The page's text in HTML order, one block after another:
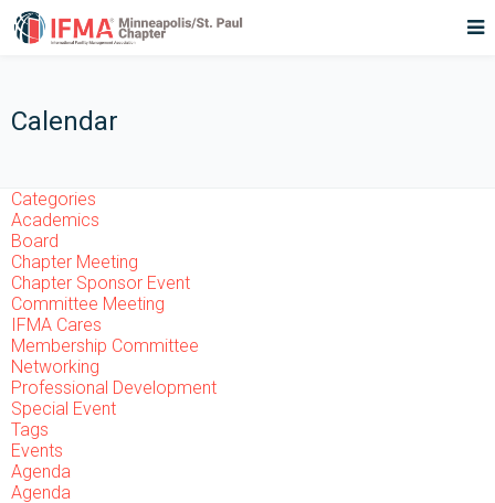
Calendar
Categories
Academics
Board
Chapter Meeting
Chapter Sponsor Event
Committee Meeting
IFMA Cares
Membership Committee
Networking
Professional Development
Special Event
Tags
Events
Agenda
Agenda